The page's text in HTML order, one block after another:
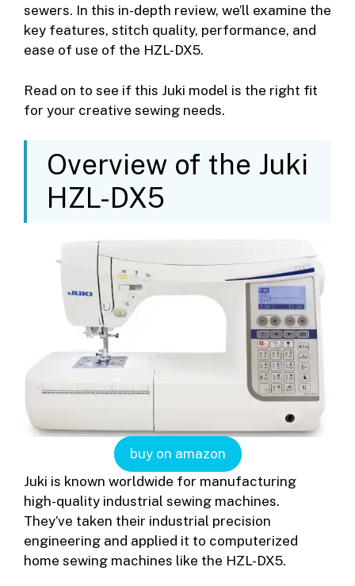
sewers. In this in-depth review, we’ll examine the
key features, stitch quality, performance, and
ease of use of the HZL-DX5.
Read on to see if this Juki model is the right fit
for your creative sewing needs.
Overview of the Juki
HZL-DX5
buy on amazon
Juki is known worldwide for manufacturing
high-quality industrial sewing machines.
They’ve taken their industrial precision
engineering and applied it to computerized
home sewing machines like the HZL-DX5.